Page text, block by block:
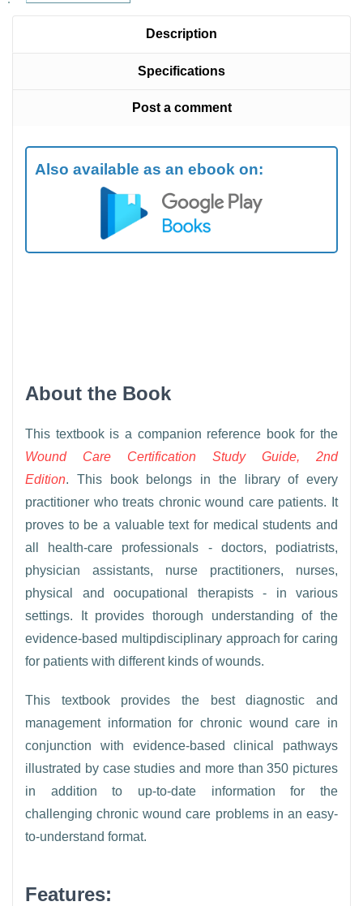
Description
Specifications
Post a comment
Also available as an ebook on:
About the Book
This textbook is a companion reference book for the
Wound Care Certification Study Guide, 2nd
Edition. This book belongs in the library of every
practitioner who treats chronic wound care patients. It
proves to be a valuable text for medical students and
all health-care professionals - doctors, podiatrists,
physician assistants, nurse practitioners, nurses,
physical and oocupational therapists - in various
settings. It provides thorough understanding of the
evidence-based multipdisciplinary approach for caring
for patients with different kinds of wounds.
This textbook provides the best diagnostic and
management information for chronic wound care in
conjunction with evidence-based clinical pathways
illustrated by case studies and more than 350 pictures
in addition to up-to-date information for the
challenging chronic wound care problems in an easy-
to-understand format.
Features: